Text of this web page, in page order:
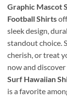
Graphic Mascot
Football Shirts
sleek design,
standout choice.
cherish, or treat
now and
Surf Hawaiian
is a favorite